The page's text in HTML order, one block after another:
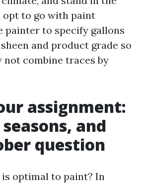
opt to go with paint
painter to specify gallons
and product grade so
not combine traces by
assignment:
and
question
optimal to paint? In